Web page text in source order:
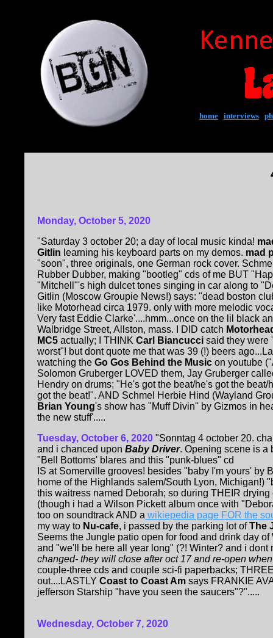
home interviews
Monday, October 5, 2020
"Saturday 3 october 20; a day of local music kinda!
Gitlin learning his keyboard parts on my demos. mad
"soon", three originals, one German rock cover.
Rubber Dubber, making "bootleg" cds of me BUT
"Mitchell"'s high dulcet tones singing in car along to
Gitlin (Moscow Groupie News!) says: "dead boston
like Motorhead circa 1979. only with more melodic
Very fast Eddie Clarke'....hmm...once on the lil black
Walbridge Street, Allston, mass. I DID catch
MC5 actually; I THINK Carl Biancucci said they were
worst"! but dont quote me that was 39 (!) beers
watching the Go Gos Behind the Music on youtube
Solomon Gruberger LOVED them, Jay Gruberger
Hendry on drums; "He's got the beat/he's got the beat/
got the beat!". AND Schmel Herbie Hind (Wayland
Brian Young's show has "Muff Divin'' by Gizmos in
the new stuff'.....
Tuesday, October 6, 2020 "Sonntag 4 october 20.
and i chanced upon Baby Driver. Opening scene is a
"Bell Bottoms' blares and this "punk-blues" cd
IS at Somerville grooves! besides "baby I'm yours' by
home of the Highlands salem/South Lyon, Michigan!)
this waitress named Deborah; so during THEIR
(though i had a Wilson Pickett album once with
too on soundtrack AND a wikiepedia page FOR the
my way to Nu-cafe, i passed by the parking lot ofThe
Seems the Jungle patio open for food and drink day
and "we'll be here all year long" (?! Winter? and i
changed- they will close after oct 17 and re-open
couple-three cds and couple sci-fi paperbacks;
out....LASTLY Coast to Coast Am says FRANKIE
jefferson Starship "have you seen the saucers"?".....
Wednesday, October 7, 2020